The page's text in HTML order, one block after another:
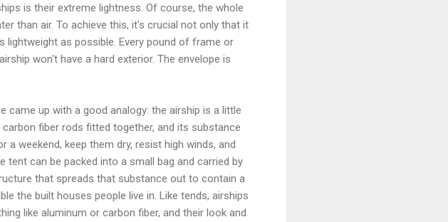
is their extreme lightness. Of course, the whole
than air. To achieve this, it's crucial not only that it
as possible. Every pound of frame or
won't have a hard exterior. The envelope is
came up with a good analogy: the airship is a little
fiber rods fitted together, and its substance
weekend, keep them dry, resist high winds, and
can be packed into a small bag and carried by
that spreads that substance out to contain a
the built houses people live in. Like tends, airships
like aluminum or carbon fiber, and their look and